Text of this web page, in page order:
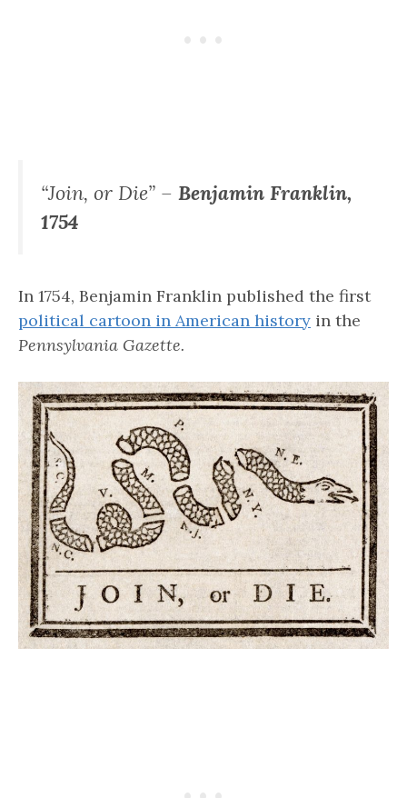
“Join, or Die” – Benjamin Franklin,
1754
In 1754, Benjamin Franklin published the first
political cartoon in American history in the
Pennsylvania Gazette.